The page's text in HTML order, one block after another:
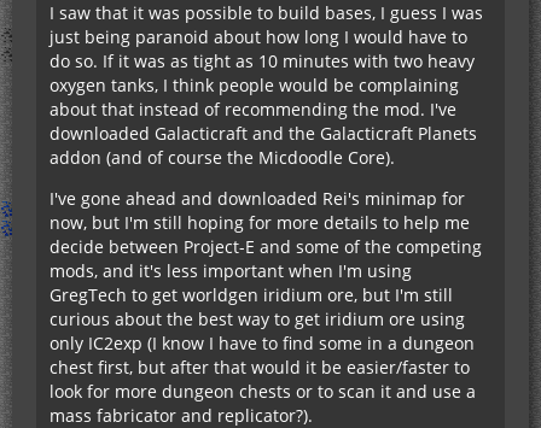
I saw that it was possible to build bases, I guess I was
just being paranoid about how long I would have to
do so. If it was as tight as 10 minutes with two heavy
oxygen tanks, I think people would be complaining
about that instead of recommending the mod. I've
downloaded Galacticraft and the Galacticraft Planets
addon (and of course the Micdoodle Core).
I've gone ahead and downloaded Rei's minimap for
now, but I'm still hoping for more details to help me
decide between Project-E and some of the competing
mods, and it's less important when I'm using
GregTech to get worldgen iridium ore, but I'm still
curious about the best way to get iridium ore using
only IC2exp (I know I have to find some in a dungeon
chest first, but after that would it be easier/faster to
look for more dungeon chests or to scan it and use a
mass fabricator and replicator?).